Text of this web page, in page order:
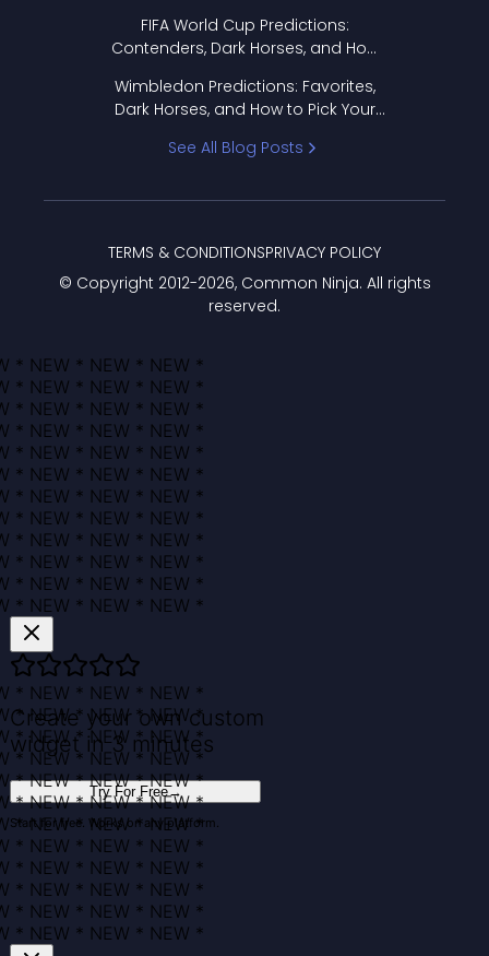
FIFA World Cup Predictions:
Contenders, Dark Horses, and How
Wimbledon Predictions: Favorites,
Dark Horses, and How to Pick Your
See All Blog Posts
© Copyright 2012-2026, Common Ninja. All rights
reserved.
TERMS & CONDITIONSPRIVACY POLICY